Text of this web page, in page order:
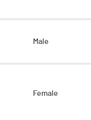
Male
Female